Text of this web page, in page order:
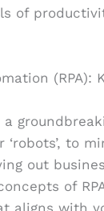
of
(RPA):
a
to
out
of